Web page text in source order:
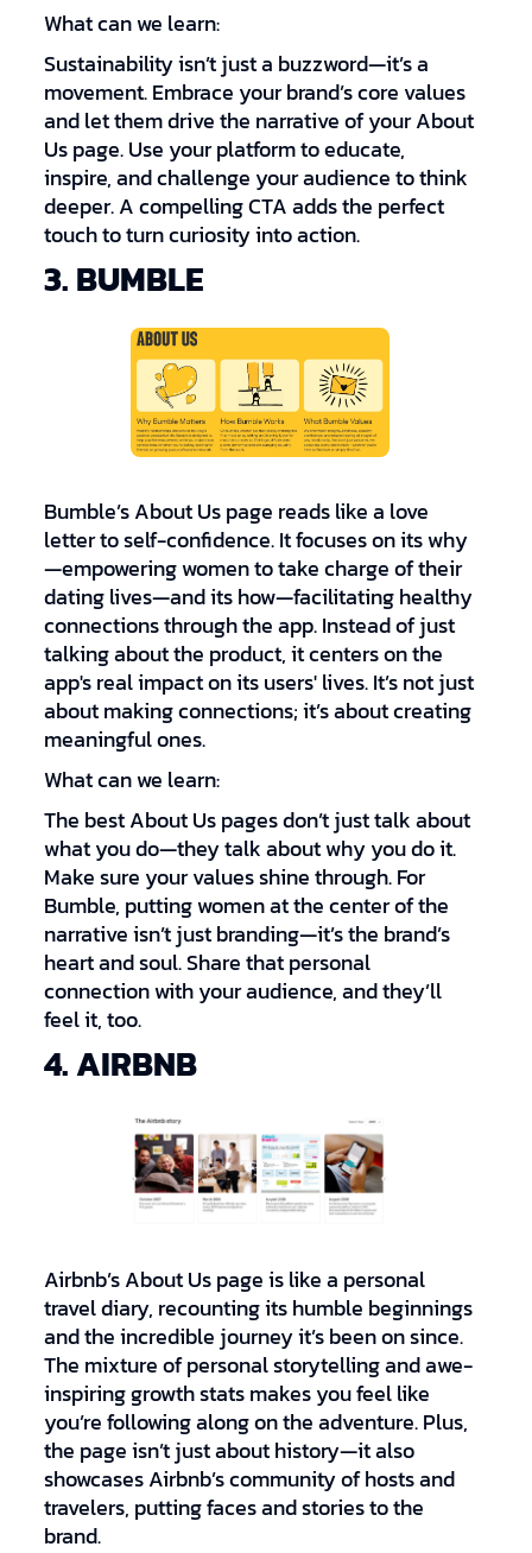
What can we learn:
Sustainability isn’t just a buzzword—it’s a
movement. Embrace your brand’s core values
and let them drive the narrative of your About
Us page. Use your platform to educate,
inspire, and challenge your audience to think
deeper. A compelling CTA adds the perfect
touch to turn curiosity into action.
3. BUMBLE
Bumble’s About Us page reads like a love
letter to self-confidence. It focuses on its why
—empowering women to take charge of their
dating lives—and its how—facilitating healthy
connections through the app. Instead of just
talking about the product, it centers on the
app's real impact on its users' lives. It’s not just
about making connections; it’s about creating
meaningful ones.
What can we learn:
The best About Us pages don’t just talk about
what you do—they talk about why you do it.
Make sure your values shine through. For
Bumble, putting women at the center of the
narrative isn’t just branding—it’s the brand’s
heart and soul. Share that personal
connection with your audience, and they’ll
feel it, too.
4. AIRBNB
Airbnb’s About Us page is like a personal
travel diary, recounting its humble beginnings
and the incredible journey it’s been on since.
The mixture of personal storytelling and awe-
inspiring growth stats makes you feel like
you’re following along on the adventure. Plus,
the page isn’t just about history—it also
showcases Airbnb’s community of hosts and
travelers, putting faces and stories to the
brand.